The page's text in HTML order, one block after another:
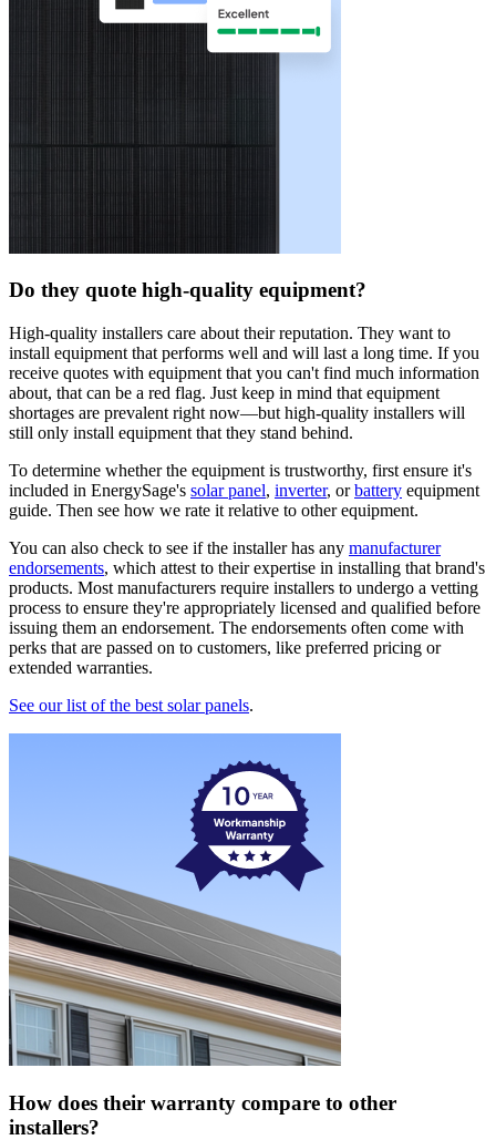
Do they quote high-quality equipment?
High-quality installers care about their reputation. They want to
install equipment that performs well and will last a long time. If you
receive quotes with equipment that you can't find much information
about, that can be a red flag. Just keep in mind that equipment
shortages are prevalent right now—but high-quality installers will
still only install equipment that they stand behind.
To determine whether the equipment is trustworthy, first ensure it's
included in EnergySage's solar panel, inverter, orbattery equipment
guide. Then see how we rate it relative to other equipment.
You can also check to see if the installer has any manufacturer
endorsements, which attest to their expertise in installing that brand's
products. Most manufacturers require installers to undergo a vetting
process to ensure they're appropriately licensed and qualified before
issuing them an endorsement. The endorsements often come with
perks that are passed on to customers, like preferred pricing or
extended warranties.
See our list of the best solar panels.
How does their warranty compare to other
installers?